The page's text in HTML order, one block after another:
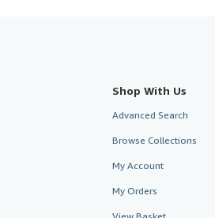
Shop With Us
Advanced Search
Browse Collections
My Account
My Orders